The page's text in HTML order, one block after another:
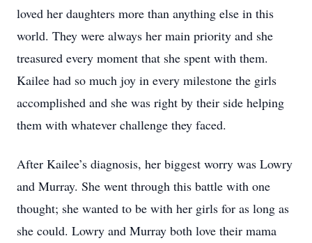
loved her daughters more than anything else in this
world. They were always her main priority and she
treasured every moment that she spent with them.
Kailee had so much joy in every milestone the girls
accomplished and she was right by their side helping
them with whatever challenge they faced.
After Kailee’s diagnosis, her biggest worry was Lowry
and Murray. She went through this battle with one
thought; she wanted to be with her girls for as long as
she could. Lowry and Murray both love their mama